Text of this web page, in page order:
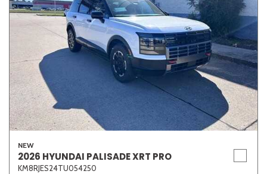
NEW
2026 HYUNDAI PALISADE XRT PRO
KM8RJES24TU054250